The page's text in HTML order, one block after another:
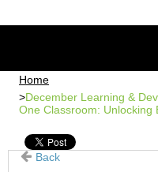
Home
December Learning &
One Classroom: Unlocking
Back